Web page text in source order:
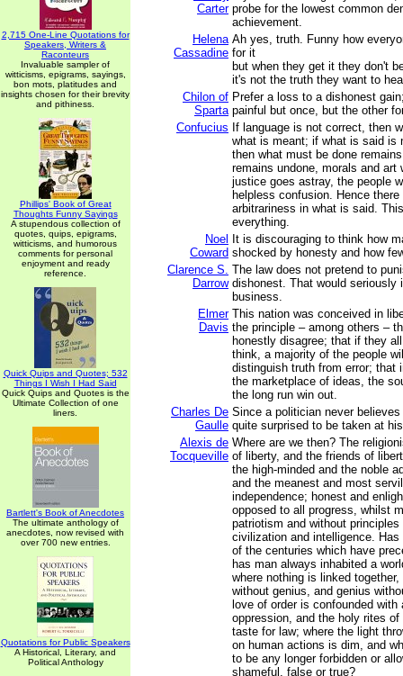
2,715 One-Line Quotations for
Speakers, Writers &
Raconteurs
Invaluable sampler of
witticisms, epigrams, sayings,
bon mots, platitudes and
insights chosen for their brevity
and pithiness.
Phillips' Book of Great
Thoughts Funny Sayings
A stupendous collection of
quotes, quips, epigrams,
witticisms, and humorous
comments for personal
enjoyment and ready
reference.
Quick Quips and Quotes; 532
Things I Wish I Had Said
Quick Quips and Quotes is the
Ultimate Collection of one
liners.
Bartlett's Book of Anecdotes
The ultimate anthology of
anecdotes, now revised with
over 700 new entries.
Quotations for Public Speakers
A Historical, Literary, and
Political Anthology
Carter probe for the lowest common
achievement.
Helena
Cassadine
Ah yes, truth. Funny how
for it
but when they get it they don't
it's not the truth they want to
Chilon of
Sparta
Prefer a loss to a dishonest
painful but once, but the other
Confucius If language is not correct, then
what is meant; if what is said is
then what must be done
remains undone, morals and art
justice goes astray, the people
helpless confusion. Hence
arbitrariness in what is said.
everything.
Noel
Coward
It is discouraging to think how
shocked by honesty and how
Clarence S.
Darrow
The law does not pretend to
dishonest. That would seriously
business.
Elmer
Davis
This nation was conceived in
the principle – among others –
honestly disagree; that if they
think, a majority of the people
distinguish truth from error; that
the marketplace of ideas, the
the long run win out.
Charles De
Gaulle
Since a politician never
quite surprised to be taken at
Alexis de
Tocqueville
Where are we then? The
of liberty, and the friends of
the high-minded and the noble
and the meanest and most
independence; honest and
opposed to all progress, whilst
patriotism and without
civilization and intelligence.
of the centuries which have
has man always inhabited a
where nothing is linked
without genius, and genius
love of order is confounded with
oppression, and the holy rites of
taste for law; where the light
on human actions is dim, and
to be any longer forbidden or
shameful, false or true?